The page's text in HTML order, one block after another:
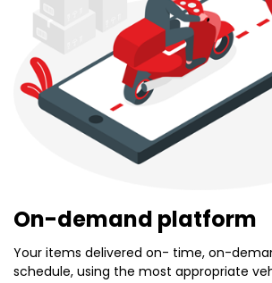
On-demand platform
Your items delivered on- time, on-
schedule, using the most appropriate